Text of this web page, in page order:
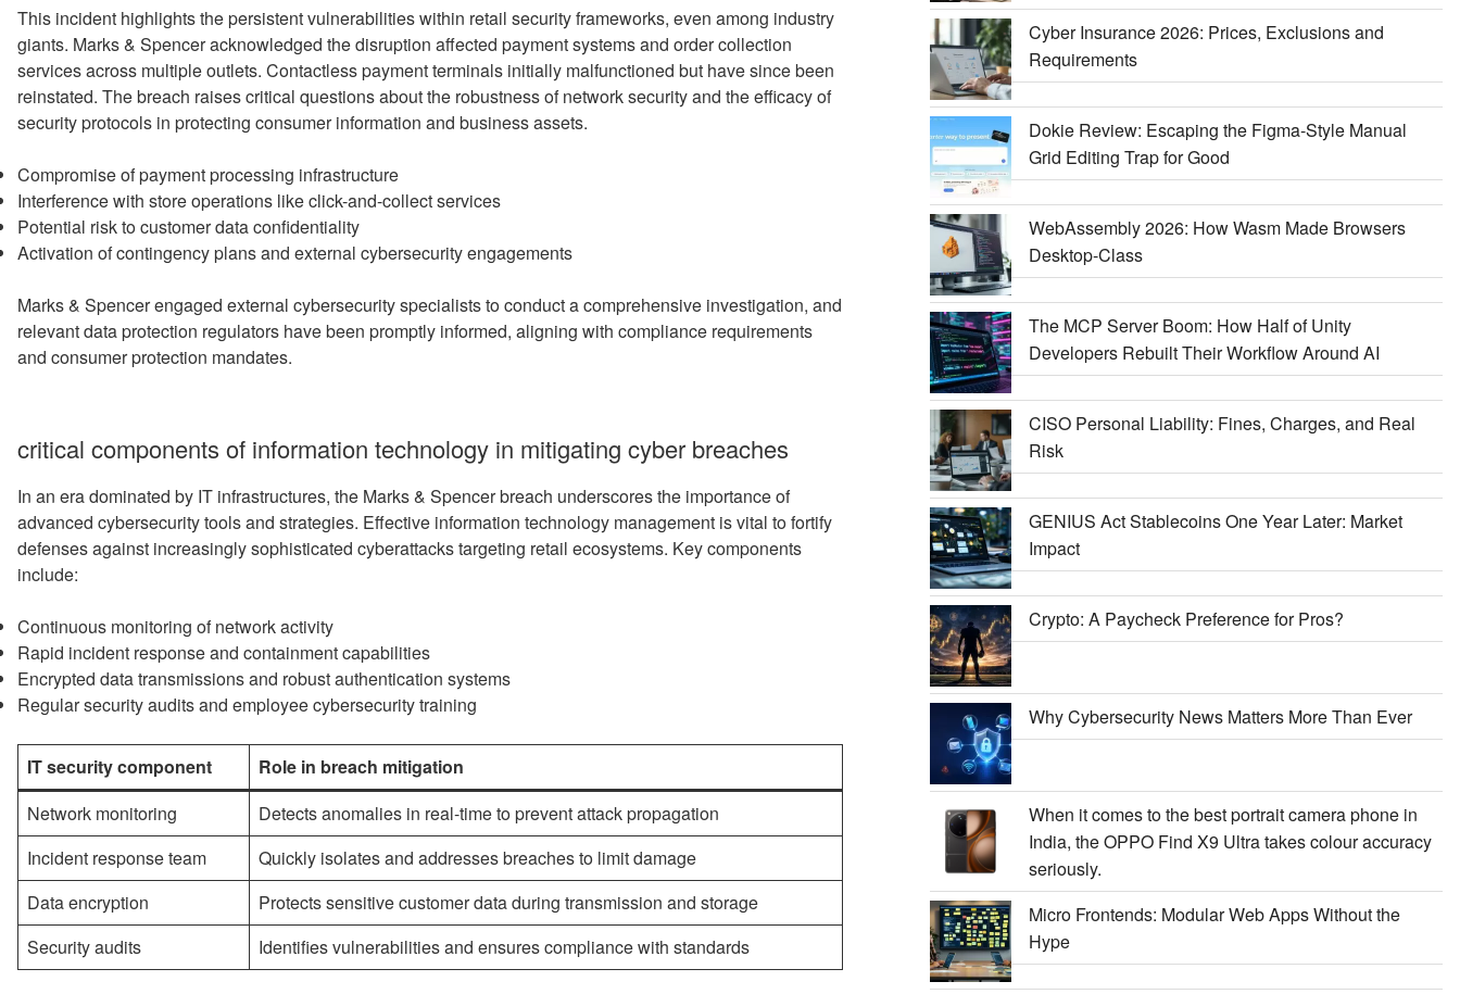
This incident highlights the persistent vulnerabilities within retail security frameworks, even among industry
giants. Marks & Spencer acknowledged the disruption affected payment systems and order collection
services across multiple outlets. Contactless payment terminals initially malfunctioned but have since been
reinstated. The breach raises critical questions about the robustness of network security and the efficacy of
security protocols in protecting consumer information and business assets.
Compromise of payment processing infrastructure
Interference with store operations like click-and-collect services
Potential risk to customer data confidentiality
Activation of contingency plans and external cybersecurity engagements
Marks & Spencer engaged external cybersecurity specialists to conduct a comprehensive investigation, and
relevant data protection regulators have been promptly informed, aligning with compliance requirements
and consumer protection mandates.
critical components of information technology in mitigating cyber breaches
In an era dominated by IT infrastructures, the Marks & Spencer breach underscores the importance of
advanced cybersecurity tools and strategies. Effective information technology management is vital to fortify
defenses against increasingly sophisticated cyberattacks targeting retail ecosystems. Key components
include:
Continuous monitoring of network activity
Rapid incident response and containment capabilities
Encrypted data transmissions and robust authentication systems
Regular security audits and employee cybersecurity training
IT security component
Role in breach mitigation
Network monitoring
Detects anomalies in real-time to prevent attack propagation
Incident response team
Quickly isolates and addresses breaches to limit damage
Data encryption
Protects sensitive customer data during transmission and storage
Security audits
Identifies vulnerabilities and ensures compliance with standards
Cyber Insurance 2026: Prices, Exclusions and
Requirements
Dokie Review: Escaping the Figma-Style Manual
Grid Editing Trap for Good
WebAssembly 2026: How Wasm Made Browsers
Desktop-Class
The MCP Server Boom: How Half of Unity
Developers Rebuilt Their Workflow Around AI
CISO Personal Liability: Fines, Charges, and Real
Risk
GENIUS Act Stablecoins One Year Later: Market
Impact
Crypto: A Paycheck Preference for Pros?
Why Cybersecurity News Matters More Than Ever
When it comes to the best portrait camera phone in
India, the OPPO Find X9 Ultra takes colour accuracy
seriously.
Micro Frontends: Modular Web Apps Without the
Hype